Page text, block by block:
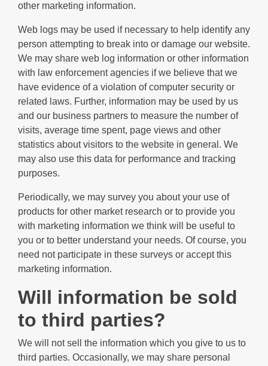
other marketing information.
Web logs may be used if necessary to help identify any
person attempting to break into or damage our website.
We may share web log information or other information
with law enforcement agencies if we believe that we
have evidence of a violation of computer security or
related laws. Further, information may be used by us
and our business partners to measure the number of
visits, average time spent, page views and other
statistics about visitors to the website in general. We
may also use this data for performance and tracking
purposes.
Periodically, we may survey you about your use of
products for other market research or to provide you
with marketing information we think will be useful to
you or to better understand your needs. Of course, you
need not participate in these surveys or accept this
marketing information.
Will information be sold
to third parties?
We will not sell the information which you give to us to
third parties. Occasionally, we may share personal